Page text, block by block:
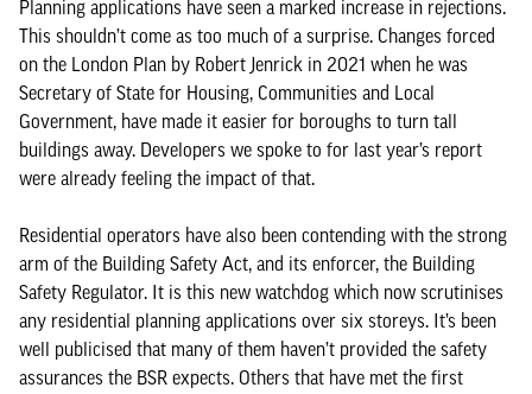
Planning applications have seen a marked increase in rejections.
This shouldn’t come as too much of a surprise. Changes forced
on the London Plan by Robert Jenrick in 2021 when he was
Secretary of State for Housing, Communities and Local
Government, have made it easier for boroughs to turn tall
buildings away. Developers we spoke to for last year’s report
were already feeling the impact of that.
Residential operators have also been contending with the strong
arm of the Building Safety Act, and its enforcer, the Building
Safety Regulator. It is this new watchdog which now scrutinises
any residential planning applications over six storeys. It’s been
well publicised that many of them haven’t provided the safety
assurances the BSR expects. Others that have met the first